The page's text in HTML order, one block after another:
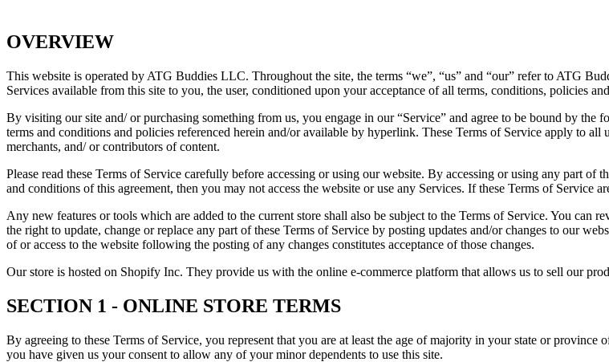
OVERVIEW
This website is operated by ATG Buddies LLC. Throughout the site, the terms “we”, “us” and “our” refer to ATG
Services available from this site to you, the user, conditioned upon your acceptance of all terms, conditions, policies
By visiting our site and/ or purchasing something from us, you engage in our “Service” and agree to be bound by
terms and conditions and policies referenced herein and/or available by hyperlink. These Terms of Service apply to
merchants, and/ or contributors of content.
Please read these Terms of Service carefully before accessing or using our website. By accessing or using any part
and conditions of this agreement, then you may not access the website or use any Services. If these Terms of Service
Any new features or tools which are added to the current store shall also be subject to the Terms of Service. You can
the right to update, change or replace any part of these Terms of Service by posting updates and/or changes to our
of or access to the website following the posting of any changes constitutes acceptance of those changes.
Our store is hosted on Shopify Inc. They provide us with the online e-commerce platform that allows us to sell our
SECTION 1 - ONLINE STORE TERMS
By agreeing to these Terms of Service, you represent that you are at least the age of majority in your state or
you have given us your consent to allow any of your minor dependents to use this site.